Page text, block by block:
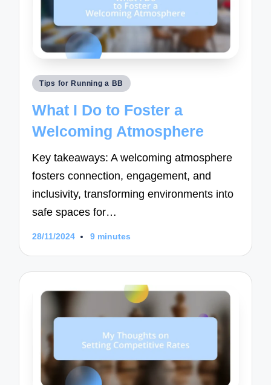
Posted
Tips for Running a BB
What I Do to Foster a
Welcoming Atmosphere
Key takeaways: A welcoming atmosphere
fosters connection, engagement, and
inclusivity, transforming environments into
safe spaces for…
28/11/2024 9 minutes